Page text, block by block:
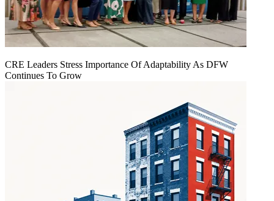
CRE Leaders Stress Importance Of Adaptability As DFW
Continues To Grow